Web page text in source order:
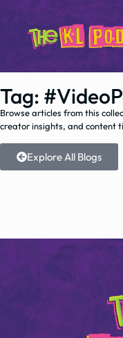
Tag:
Browse articles from this
creator insights, and content
Explore All Blogs